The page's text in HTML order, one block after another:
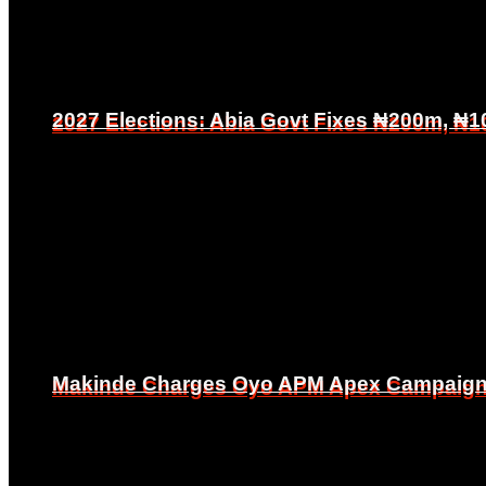
2027 Elections: Abia Govt Fixes ₦200m,
Makinde Charges Oyo APM Apex
2027 Elections: Abia Govt Fixes ₦200m,
Makinde Charges Oyo APM Apex